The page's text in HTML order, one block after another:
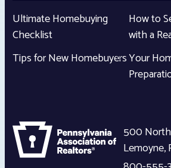
Ultimate Homebuying
Checklist
Tips for New Homebuyers
How to
with a
Your
500
Lemoyne,